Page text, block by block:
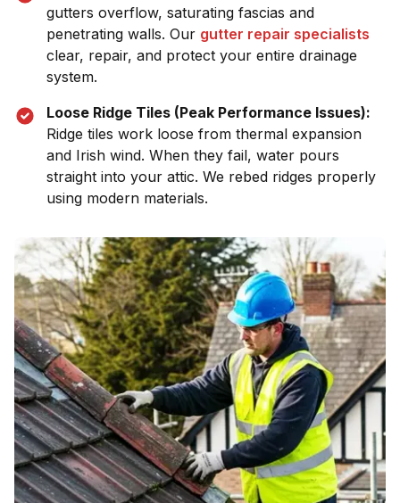
gutters overflow, saturating fascias and
penetrating walls. Our gutter repair specialists
clear, repair, and protect your entire drainage
system.
Loose Ridge Tiles (Peak Performance Issues):
Ridge tiles work loose from thermal expansion
and Irish wind. When they fail, water pours
straight into your attic. We rebed ridges properly
using modern materials.